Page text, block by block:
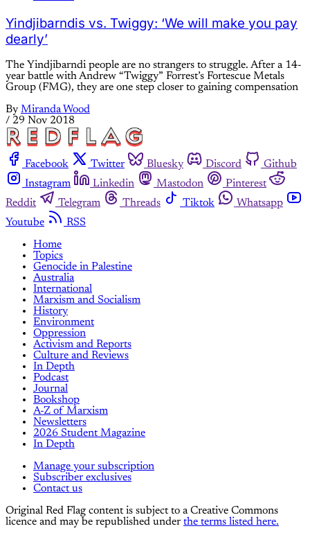
Yindjibarndis vs. Twiggy: ‘We will make you pay
dearly’
The Yindjibarndi people are no strangers to struggle. After a 14-
year battle with Andrew “Twiggy” Forrest’s Fortescue Metals
Group (FMG), they are one step closer to gaining compensation
By Miranda Wood
/ 29 Nov 2018
Facebook Twitter Bluesky Discord
Github
Instagram
Linkedin Mastodon
Pinterest
Reddit
Telegram Threads Tiktok
Whatsapp
Youtube
RSS
Home
Topics
Genocide in Palestine
Australia
International
Marxism and Socialism
History
Environment
Oppression
Activism and Reports
Culture and Reviews
In Depth
Podcast
Journal
Bookshop
A-Z of Marxism
Newsletters
2026 Student Magazine
In Depth
Manage your subscription
Subscriber exclusives
Contact us
Original Red Flag content is subject to a Creative Commons
licence and may be republished under the terms listed here.